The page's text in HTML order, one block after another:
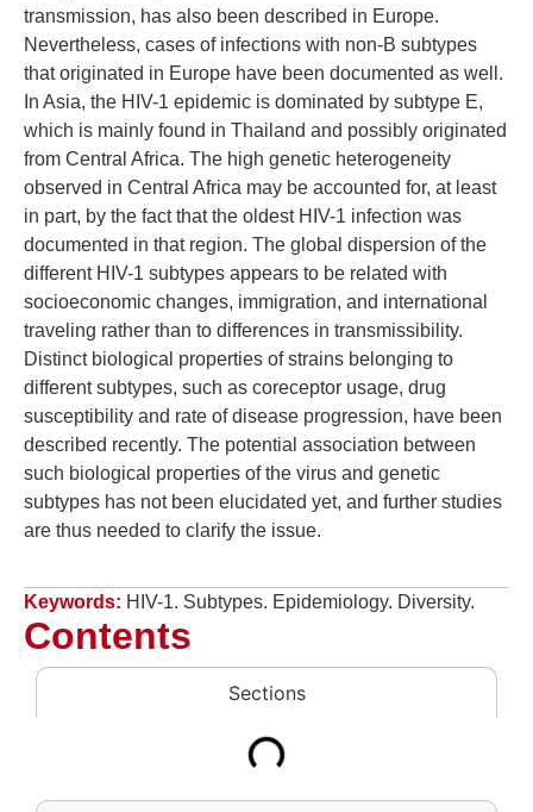
transmission, has also been described in Europe.
Nevertheless, cases of infections with non-B subtypes
that originated in Europe have been documented as well.
In Asia, the HIV-1 epidemic is dominated by subtype E,
which is mainly found in Thailand and possibly originated
from Central Africa. The high genetic heterogeneity
observed in Central Africa may be accounted for, at least
in part, by the fact that the oldest HIV-1 infection was
documented in that region. The global dispersion of the
different HIV-1 subtypes appears to be related with
socioeconomic changes, immigration, and international
traveling rather than to differences in transmissibility.
Distinct biological properties of strains belonging to
different subtypes, such as coreceptor usage, drug
susceptibility and rate of disease progression, have been
described recently. The potential association between
such biological properties of the virus and genetic
subtypes has not been elucidated yet, and further studies
are thus needed to clarify the issue.
Keywords: HIV-1. Subtypes. Epidemiology. Diversity.
Contents
Sections